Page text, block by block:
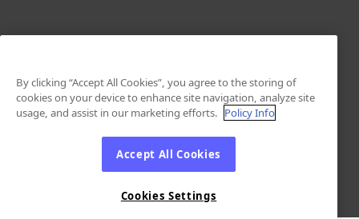
By clicking “Accept All Cookies”, you agree to the storing of
cookies on your device to enhance site navigation, analyze site
usage, and assist in our marketing efforts. Policy Info
Accept All Cookies
Cookies Settings